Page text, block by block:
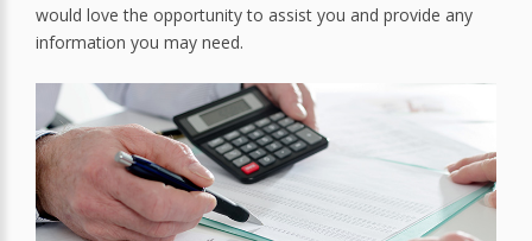
would love the opportunity to assist you and provide any
information you may need.